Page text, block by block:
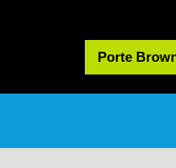
Porte